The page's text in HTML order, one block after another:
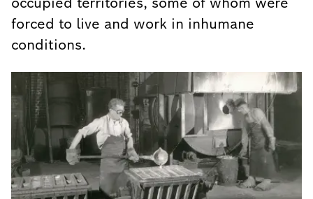
forced to live and work in inhumane
conditions.